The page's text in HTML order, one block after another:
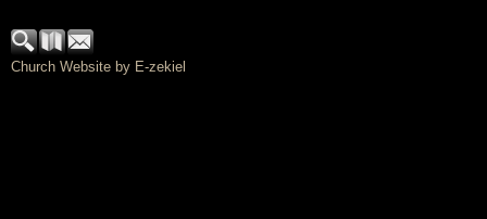
Church Website by E-zekiel